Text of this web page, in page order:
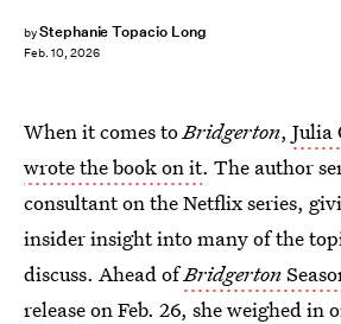
byStephanie Topacio Long
Feb. 10, 2026
When it comes toBridgerton, Julia
wrote the book on it. The author
consultant on the Netflix series,
insider insight into many of the
discuss. Ahead ofBridgerton
releaseon Feb. 26, she weighed in